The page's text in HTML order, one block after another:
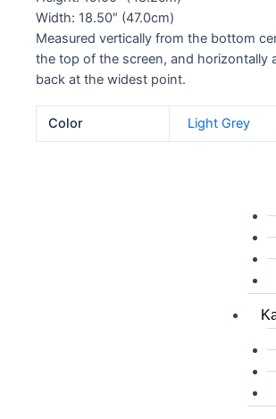
All
Width: 18.50″ (47.0cm)
Measured vertically from the bottom
the top of the screen, and horizontally
back at the widest point.
Color Light Grey